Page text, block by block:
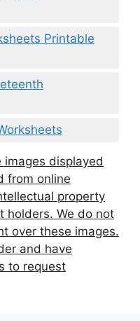
Printable
images displayed
from online
property
holders. We do not
over these images.
and have
to request